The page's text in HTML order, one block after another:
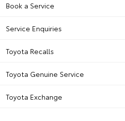
Book a Service
Service Enquiries
Toyota Recalls
Toyota Genuine Service
Toyota Exchange